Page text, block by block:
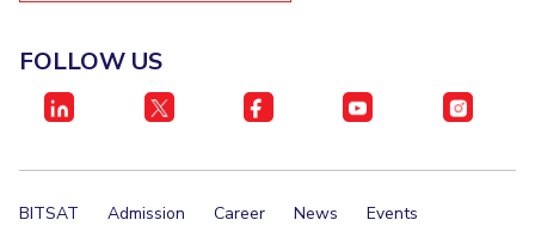
FOLLOW US
BITSAT Admission Career News
Events